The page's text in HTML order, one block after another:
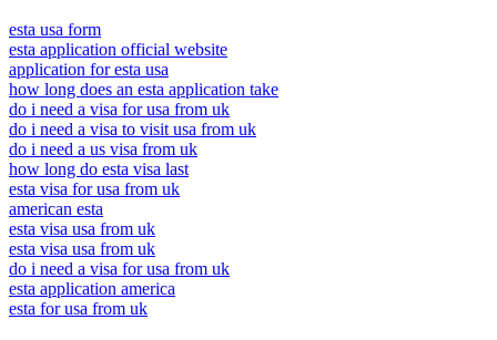
esta usa form
esta application official website
application for esta usa
how long does an esta application take
do i need a visa for usa from uk
do i need a visa to visit usa from uk
do i need a us visa from uk
how long do esta visa last
esta visa for usa from uk
american esta
esta visa usa from uk
esta visa usa from uk
do i need a visa for usa from uk
esta application america
esta for usa from uk